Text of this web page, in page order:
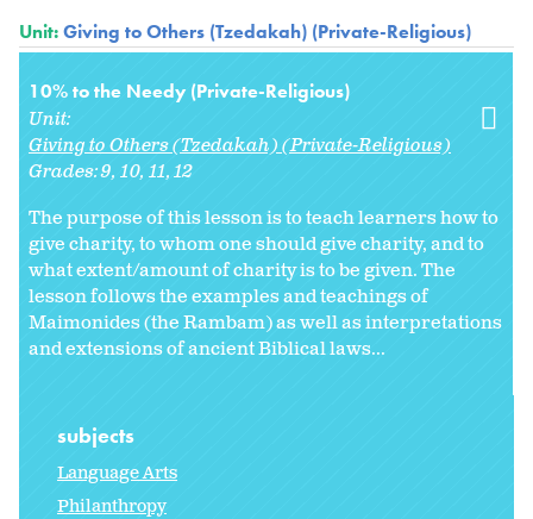
Unit:Giving to Others (Tzedakah) (Private-Religious)
10% to the Needy (Private-Religious)
Unit:
Giving to Others (Tzedakah) (Private-Religious)
Grades:9 10 11 12
The purpose of this lesson is to teach learners how to
give charity, to whom one should give charity, and to
what extent/amount of charity is to be given. The
lesson follows the examples and teachings of
Maimonides (the Rambam) as well as interpretations
and extensions of ancient Biblical laws...
subjects
Language Arts
Philanthropy